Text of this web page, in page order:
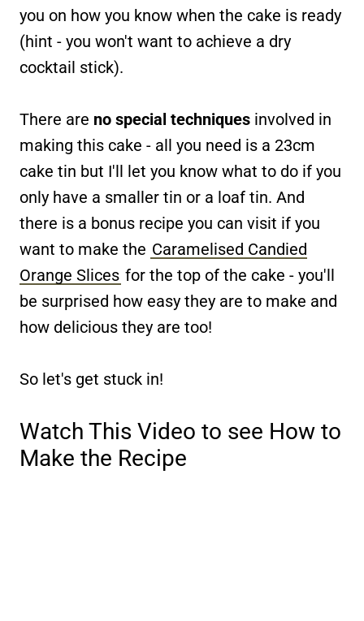
you on how you know when the cake is ready
(hint - you won't want to achieve a dry
cocktail stick).
There are no special techniques involved in
making this cake - all you need is a 23cm
cake tin but I'll let you know what to do if you
only have a smaller tin or a loaf tin. And
there is a bonus recipe you can visit if you
want to make the Caramelised Candied
Orange Slices for the top of the cake - you'll
be surprised how easy they are to make and
how delicious they are too!
So let's get stuck in!
Watch This Video to see How to
Make the Recipe